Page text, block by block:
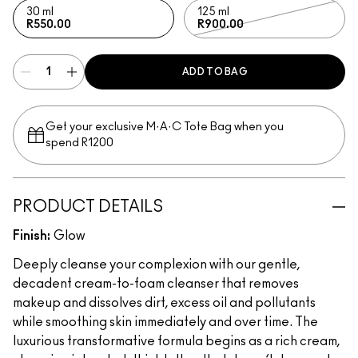
30 ml
R550.00
125 ml
R900.00
ADD TO BAG
Get your exclusive M·A·C Tote Bag when you
spend R1200
PRODUCT DETAILS
Finish: Glow
Deeply cleanse your complexion with our gentle,
decadent cream-to-foam cleanser that removes
makeup and dissolves dirt, excess oil and pollutants
while smoothing skin immediately and over time. The
luxurious transformative formula begins as a rich cream,